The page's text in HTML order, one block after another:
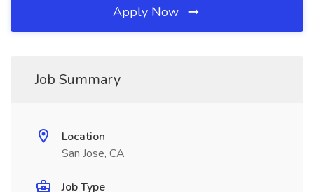
Apply Now
Job Summary
Location
San Jose, CA
Job Type